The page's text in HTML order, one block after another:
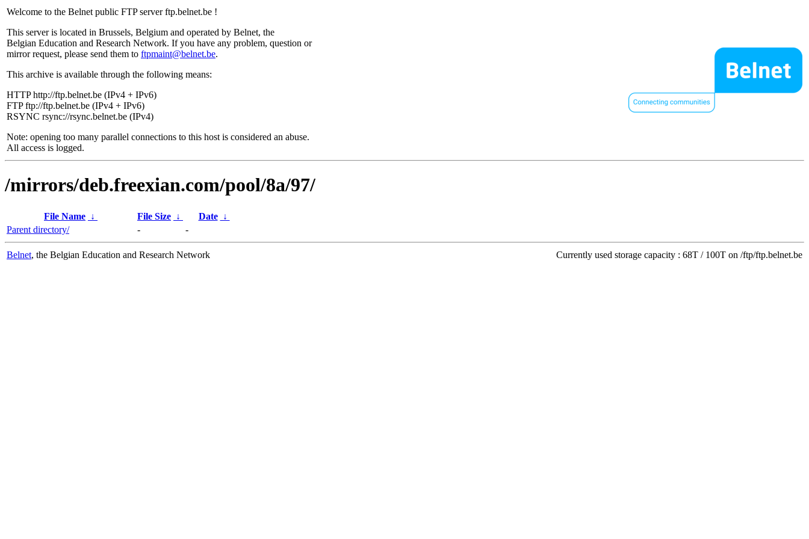
Welcome to the Belnet public FTP server ftp.belnet.be !
This server is located in Brussels, Belgium and operated by Belnet, the
Belgian Education and Research Network. If you have any problem, question or
mirror request, please send them to ftpmaint@belnet.be.
This archive is available through the following means:
HTTP http://ftp.belnet.be (IPv4 + IPv6)
FTP ftp://ftp.belnet.be (IPv4 + IPv6)
RSYNC rsync://rsync.belnet.be (IPv4)
Note: opening too many parallel connections to this host is considered an abuse.
All access is logged.
/mirrors/deb.freexian.com/pool/8a/97/
File Name ↓ File Size ↓ Date
↓
Parent directory/
- -
Belnet, the Belgian Education and Research Network Currently used storage capacity : 68T / 100T on /ftp/ftp.belnet.be